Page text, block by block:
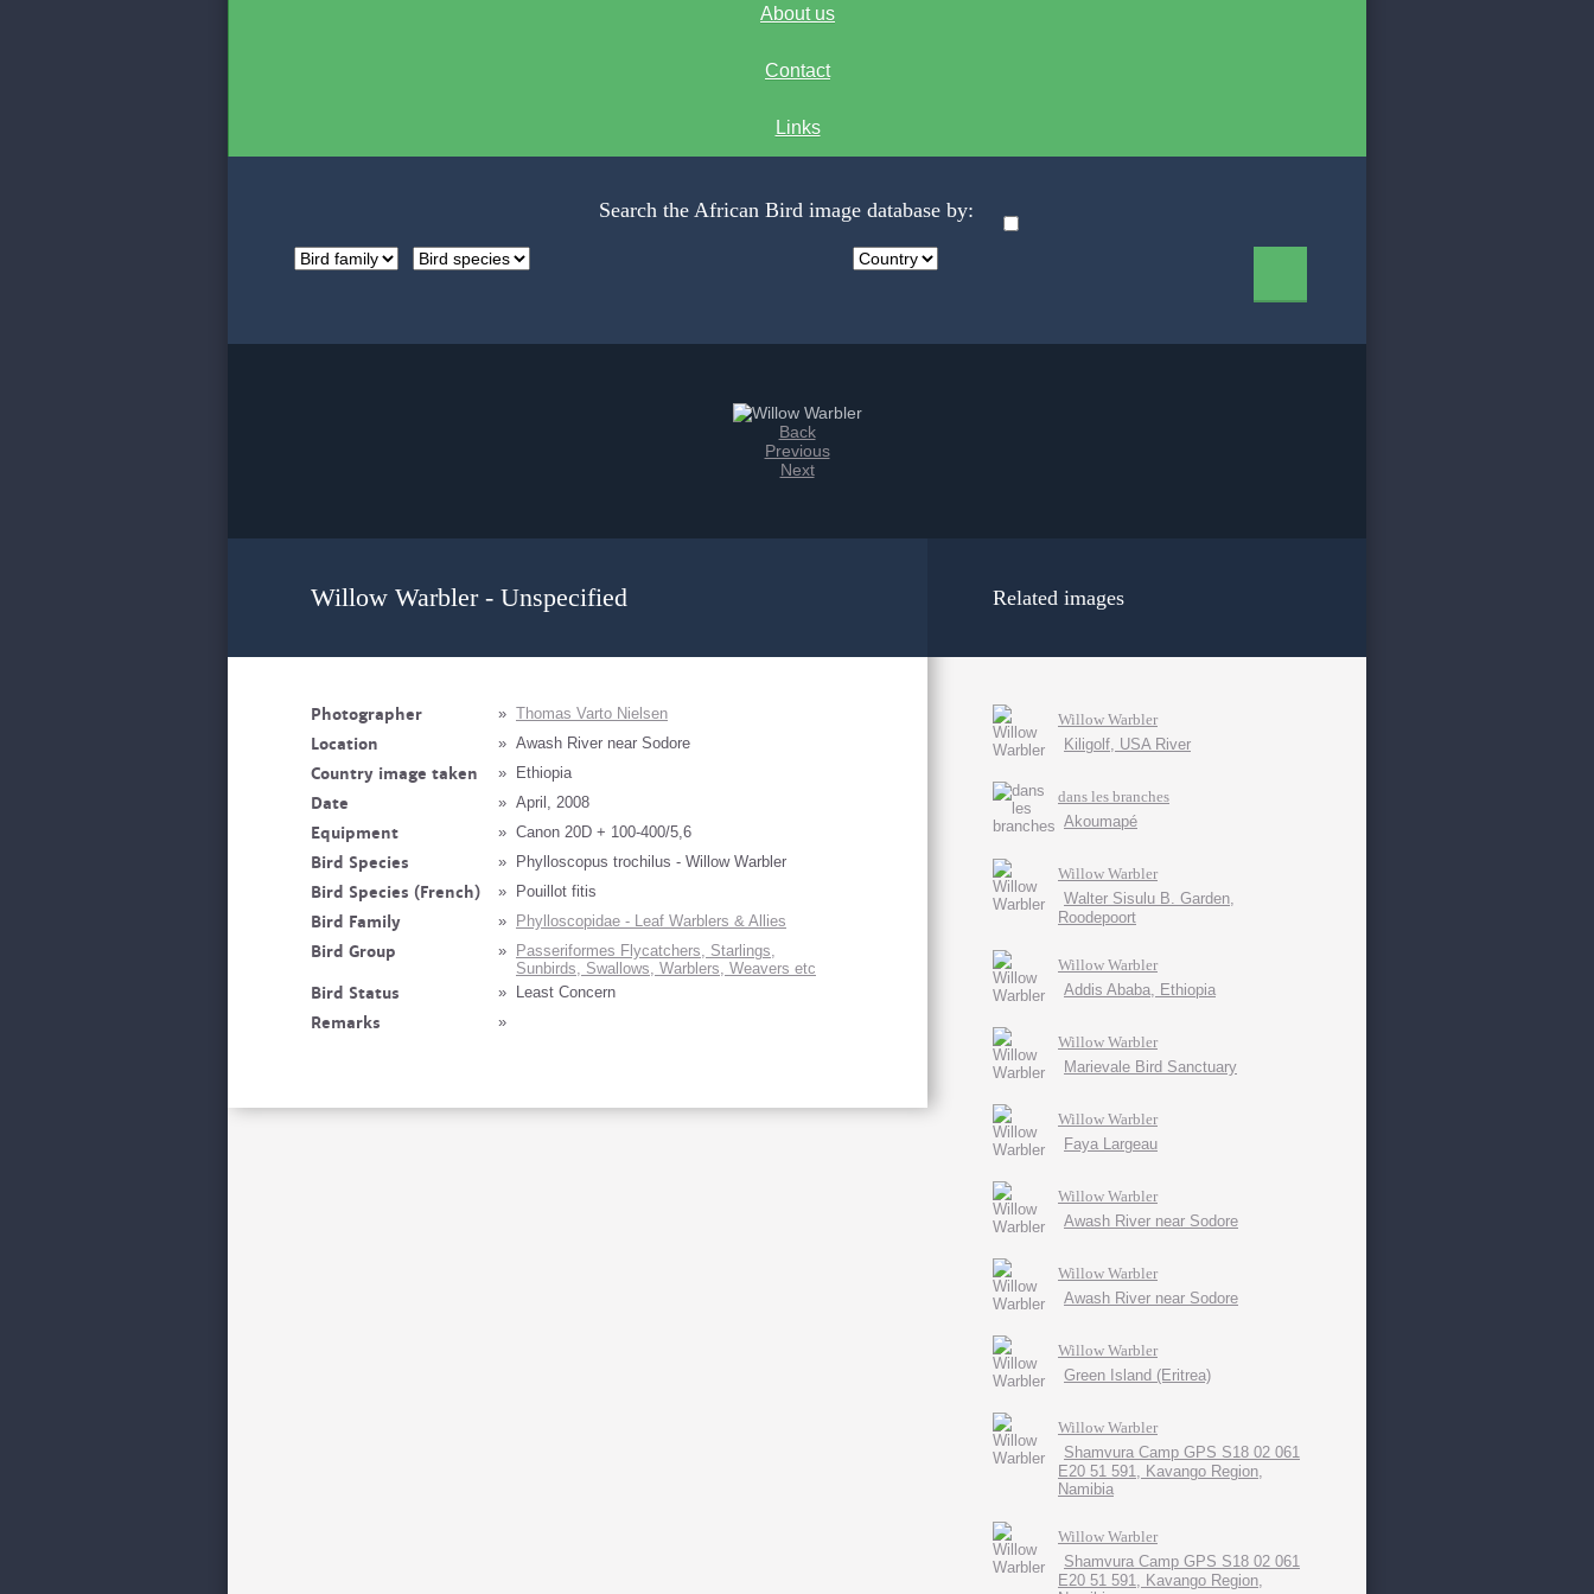
About us
Contact
Links
Search the African Bird image database by:
Back
Previous
Next
Willow Warbler - Unspecified
Photographer » Thomas Varto Nielsen
Location » Awash River near Sodore
Country image taken » Ethiopia
Date » April, 2008
Equipment » Canon 20D + 100-400/5,6
Bird Species » Phylloscopus trochilus - Willow Warbler
Bird Species (French) » Pouillot fitis
Bird Family » Phylloscopidae - Leaf Warblers & Allies
Bird Group »
Passeriformes Flycatchers, Starlings,
Sunbirds, Swallows, Warblers, Weavers etc
Bird Status » Least Concern
Remarks »
Related images
Willow Warbler
Kiligolf, USA River
dans les branches
Akoumapé
Willow Warbler
Walter Sisulu B. Garden,
Roodepoort
Willow Warbler
Addis Ababa, Ethiopia
Willow Warbler
Marievale Bird Sanctuary
Willow Warbler
Faya Largeau
Willow Warbler
Awash River near Sodore
Willow Warbler
Awash River near Sodore
Willow Warbler
Green Island (Eritrea)
Willow Warbler
Shamvura Camp GPS S18 02 061
E20 51 591, Kavango Region,
Namibia
Willow Warbler
Shamvura Camp GPS S18 02 061
E20 51 591, Kavango Region,